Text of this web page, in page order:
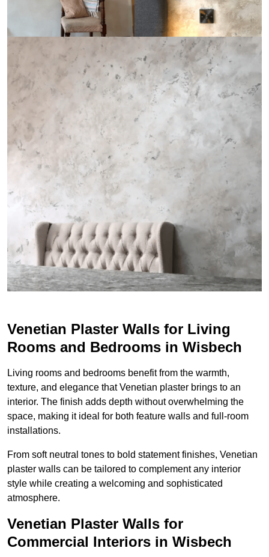
Venetian Plaster Walls for Living
Rooms and Bedrooms in Wisbech
Living rooms and bedrooms benefit from the warmth,
texture, and elegance that Venetian plaster brings to an
interior. The finish adds depth without overwhelming the
space, making it ideal for both feature walls and full-room
installations.
From soft neutral tones to bold statement finishes, Venetian
plaster walls can be tailored to complement any interior
style while creating a welcoming and sophisticated
atmosphere.
Venetian Plaster Walls for
Commercial Interiors in Wisbech